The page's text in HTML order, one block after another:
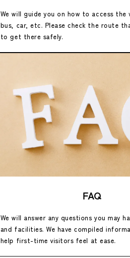
We will guide you on how to access the
bus, car, etc. Please check the route
to get there safely.
FAQ
We will answer any questions you may
and facilities. We have compiled
help first-time visitors feel at ease.